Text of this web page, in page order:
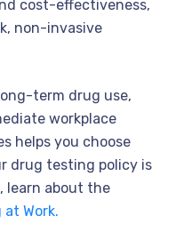
cost-effectiveness,
non-invasive
term drug use,
workplace
helps you choose
drug testing policy is
learn about the
Work.